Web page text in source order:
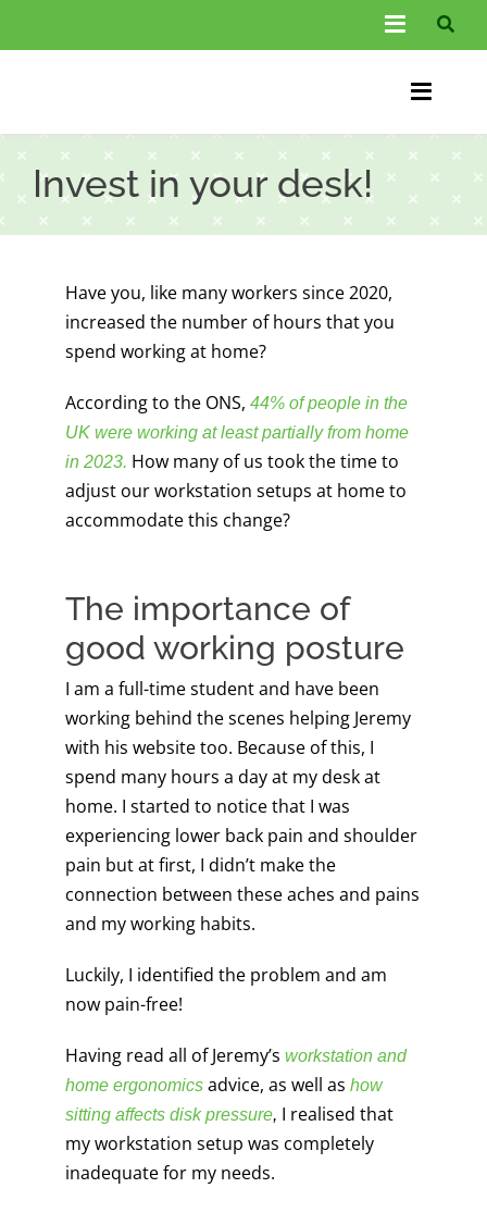
Toggle
Information
FAQs
Blog
Toggle
Invest in your desk!
Have you, like many workers since 2020,
increased the number of hours that you
spend working at home?
According to the ONS, 44% of people in the
UK were working at least partially from home
in 2023. How many of us took the time to
adjust our workstation setups at home to
accommodate this change?
The importance of
good working posture
I am a full-time student and have been
working behind the scenes helping Jeremy
with his website too. Because of this, I
spend many hours a day at my desk at
home. I started to notice that I was
experiencing lower back pain and shoulder
pain but at first, I didn’t make the
connection between these aches and pains
and my working habits.
Luckily, I identified the problem and am
now pain-free!
Having read all of Jeremy’s workstation and
home ergonomics advice, as well as how
sitting affects disk pressure, I realised that
my workstation setup was completely
inadequate for my needs.